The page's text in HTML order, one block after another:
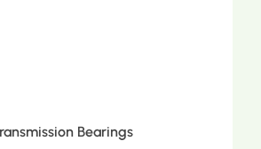
Metric Tapered Roller Bearings